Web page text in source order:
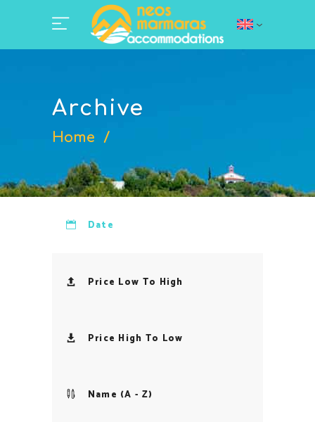
Archive
Home /
Date
Price Low To High
Price High To Low
Name (A - Z)